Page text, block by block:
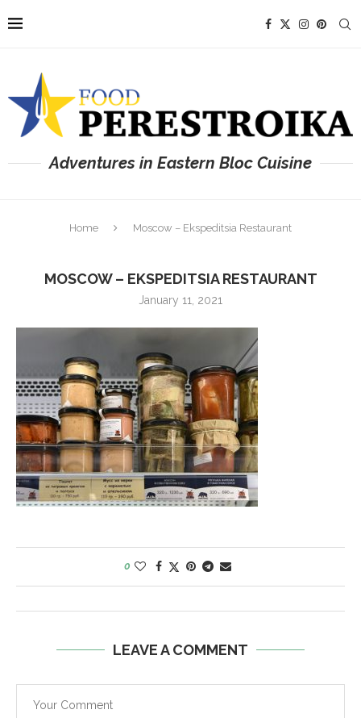
Adventures in Eastern Bloc Cuisine
Home Moscow – Ekspeditsia Restaurant
MOSCOW – EKSPEDITSIA RESTAURANT
January 11, 2021
0
LEAVE A COMMENT